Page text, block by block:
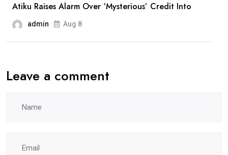
Atiku Raises Alarm Over ‘Mysterious’ Credit Into
admin Aug 8
Leave a comment